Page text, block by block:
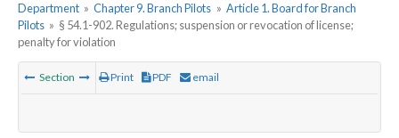
Department » Chapter 9. Branch Pilots » Article 1. Board for Branch
Pilots » § 54.1-902. Regulations; suspension or revocation of license;
penalty for violation
Section Print PDF email